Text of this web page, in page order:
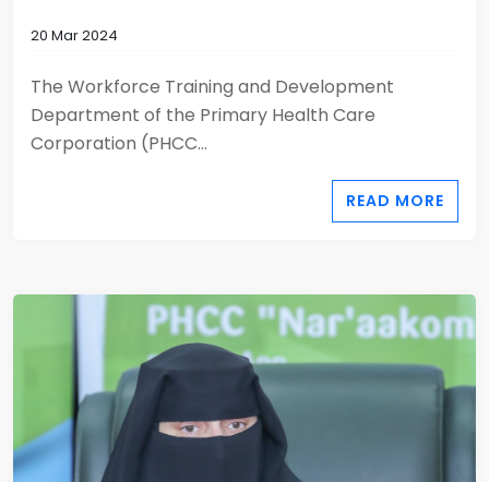
20 Mar 2024
The Workforce Training and Development
Department of the Primary Health Care
Corporation (PHCC...
READ MORE